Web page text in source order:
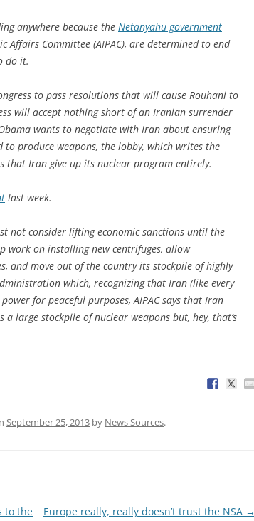
anywhere because the Netanyahu government
Affairs Committee (AIPAC), are determined to end
do it.
to pass resolutions that will cause Rouhani to
will accept nothing short of an Iranian surrender
wants to negotiate with Iran about ensuring
produce weapons, the lobby, which writes the
that Iran give up its nuclear program entirely.
last week.
not consider lifting economic sanctions until the
work on installing new centrifuges, allow
and move out of the country its stockpile of highly
which, recognizing that Iran (like every
for peaceful purposes, AIPAC says that Iran
a large stockpile of nuclear weapons but, hey, that’s
September 25, 2013 by News Sources.
to the
Europe really, really doesn’t trust the NSA →